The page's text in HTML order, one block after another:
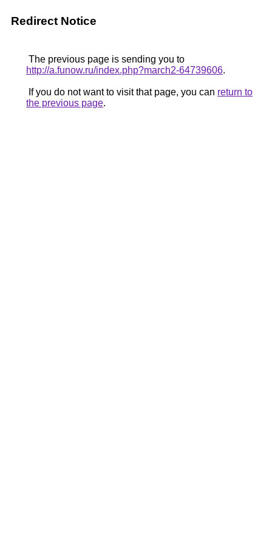
Redirect Notice
The previous page is sending you to
http://a.funow.ru/index.php?march2-64739606.
If you do not want to visit that page, you can return to
the previous page.